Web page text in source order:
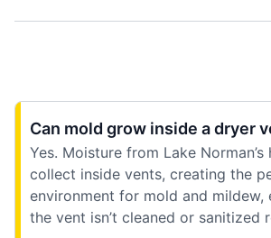
Can mold grow inside a dryer
Yes. Moisture from Lake Norman’s
collect inside vents, creating the
environment for mold and mildew,
the vent isn’t cleaned or sanitized